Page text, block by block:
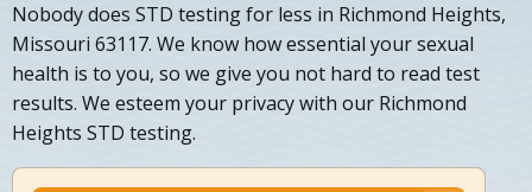
Nobody does STD testing for less in Richmond Heights,
Missouri 63117. We know how essential your sexual
health is to you, so we give you not hard to read test
results. We esteem your privacy with our Richmond
Heights STD testing.